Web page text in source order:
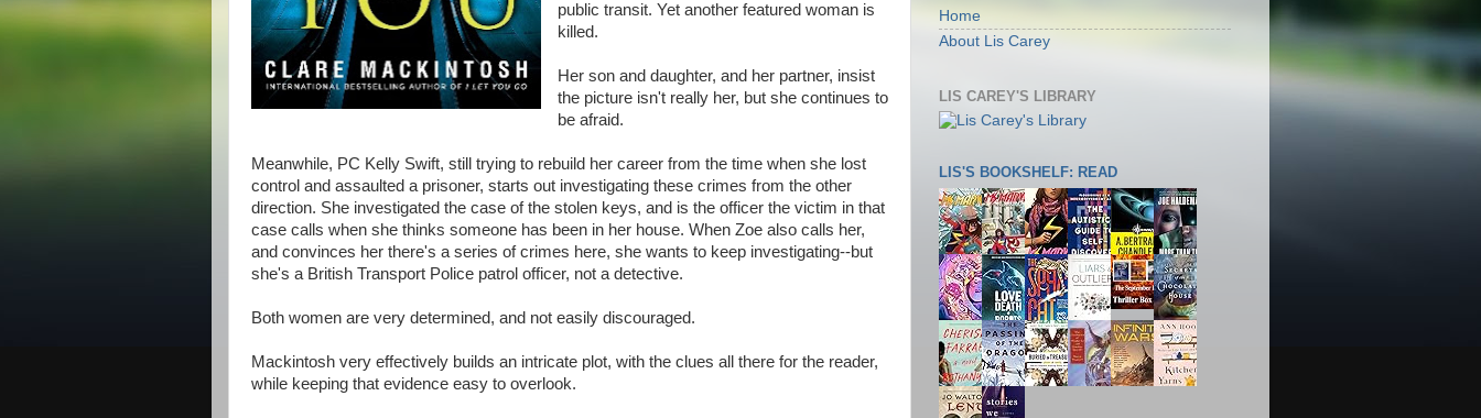
public transit. Yet another featured woman is
killed.
Her son and daughter, and her partner, insist
the picture isn't really her, but she continues to
be afraid.
Meanwhile, PC Kelly Swift, still trying to rebuild her career from the time when she lost
control and assaulted a prisoner, starts out investigating these crimes from the other
direction. She investigated the case of the stolen keys, and is the officer the victim in that
case calls when she thinks someone has been in her house. When Zoe also calls her,
and convinces her there's a series of crimes here, she wants to keep investigating--but
she's a British Transport Police patrol officer, not a detective.
Both women are very determined, and not easily discouraged.
Mackintosh very effectively builds an intricate plot, with the clues all there for the reader,
while keeping that evidence easy to overlook.
Home
About Lis Carey
LIS CAREY'S LIBRARY
LIS'S BOOKSHELF: READ